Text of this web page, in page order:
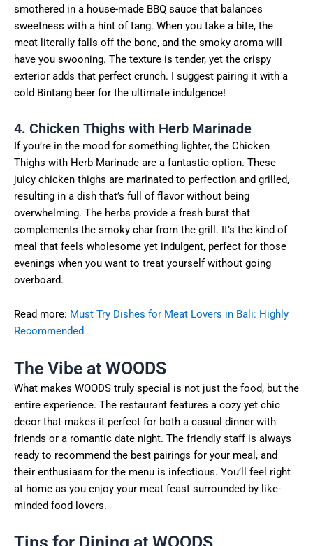
smothered in a house-made BBQ sauce that balances
sweetness with a hint of tang. When you take a bite, the
meat literally falls off the bone, and the smoky aroma will
have you swooning. The texture is tender, yet the crispy
exterior adds that perfect crunch. I suggest pairing it with a
cold Bintang beer for the ultimate indulgence!
4. Chicken Thighs with Herb Marinade
If you’re in the mood for something lighter, the Chicken
Thighs with Herb Marinade are a fantastic option. These
juicy chicken thighs are marinated to perfection and grilled,
resulting in a dish that’s full of flavor without being
overwhelming. The herbs provide a fresh burst that
complements the smoky char from the grill. It’s the kind of
meal that feels wholesome yet indulgent, perfect for those
evenings when you want to treat yourself without going
overboard.
Read more: Must Try Dishes for Meat Lovers in Bali: Highly
Recommended
The Vibe at WOODS
What makes WOODS truly special is not just the food, but the
entire experience. The restaurant features a cozy yet chic
decor that makes it perfect for both a casual dinner with
friends or a romantic date night. The friendly staff is always
ready to recommend the best pairings for your meal, and
their enthusiasm for the menu is infectious. You’ll feel right
at home as you enjoy your meat feast surrounded by like-
minded food lovers.